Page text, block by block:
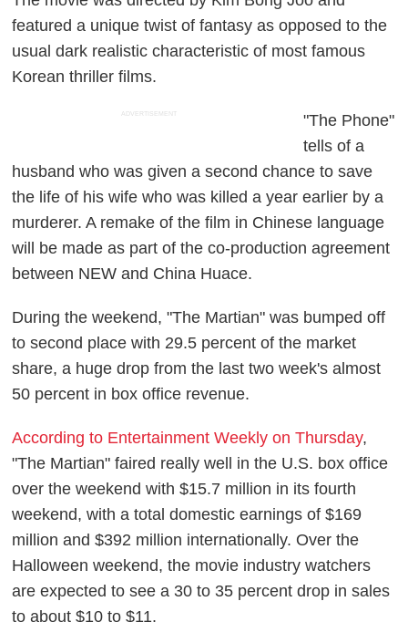
featured a unique twist of fantasy as opposed to the
usual dark realistic characteristic of most famous
Korean thriller films.
ADVERTISEMENT
"The Phone"
tells of a
husband who was given a second chance to save
the life of his wife who was killed a year earlier by a
murderer. A remake of the film in Chinese language
will be made as part of the co-production agreement
between NEW and China Huace.
During the weekend, "The Martian" was bumped off
to second place with 29.5 percent of the market
share, a huge drop from the last two week's almost
50 percent in box office revenue.
According to Entertainment Weekly on Thursday,
"The Martian" faired really well in the U.S. box office
over the weekend with $15.7 million in its fourth
weekend, with a total domestic earnings of $169
million and $392 million internationally. Over the
Halloween weekend, the movie industry watchers
are expected to see a 30 to 35 percent drop in sales
to about $10 to $11.